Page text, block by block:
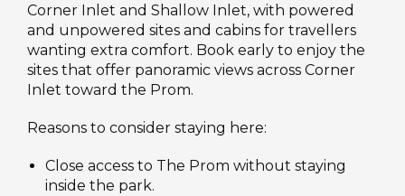
Corner Inlet and Shallow Inlet, with powered
and unpowered sites and cabins for travellers
wanting extra comfort. Book early to enjoy the
sites that offer panoramic views across Corner
Inlet toward the Prom.
Reasons to consider staying here:
Close access to The Prom without staying
inside the park.